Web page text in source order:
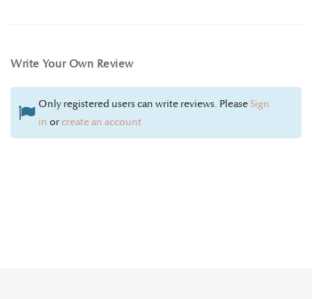
Write Your Own Review
Only registered users can write reviews. PleaseSign
in orcreate an account